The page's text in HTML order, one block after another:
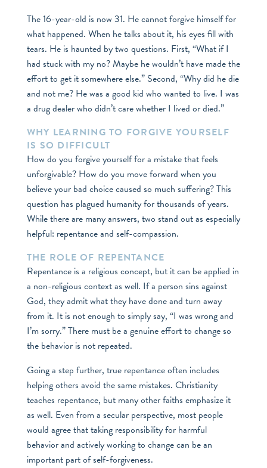
The 16-year-old is now 31. He cannot forgive himself for
what happened. When he talks about it, his eyes fill with
tears. He is haunted by two questions. First, “What if I
had stuck with my no? Maybe he wouldn’t have made the
effort to get it somewhere else.” Second, “Why did he die
and not me? He was a good kid who wanted to live. I was
a drug dealer who didn’t care whether I lived or died.”
WHY LEARNING TO FORGIVE YOURSELF
IS SO DIFFICULT
How do you forgive yourself for a mistake that feels
unforgivable? How do you move forward when you
believe your bad choice caused so much suffering? This
question has plagued humanity for thousands of years.
While there are many answers, two stand out as especially
helpful: repentance and self-compassion.
THE ROLE OF REPENTANCE
Repentance is a religious concept, but it can be applied in
a non-religious context as well. If a person sins against
God, they admit what they have done and turn away
from it. It is not enough to simply say, “I was wrong and
I’m sorry.” There must be a genuine effort to change so
the behavior is not repeated.
Going a step further, true repentance often includes
helping others avoid the same mistakes. Christianity
teaches repentance, but many other faiths emphasize it
as well. Even from a secular perspective, most people
would agree that taking responsibility for harmful
behavior and actively working to change can be an
important part of self-forgiveness.